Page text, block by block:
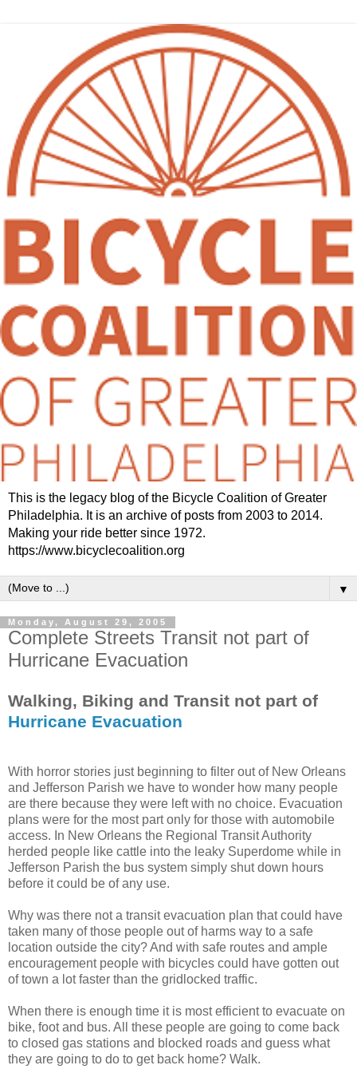
This is the legacy blog of the Bicycle Coalition of Greater
Philadelphia. It is an archive of posts from 2003 to 2014.
Making your ride better since 1972.
https://www.bicyclecoalition.org
▼
Monday, August 29, 2005
Complete Streets Transit not part of
Hurricane Evacuation
Walking, Biking and Transit not part of
Hurricane Evacuation
With horror stories just beginning to filter out of New Orleans
and Jefferson Parish we have to wonder how many people
are there because they were left with no choice. Evacuation
plans were for the most part only for those with automobile
access. In New Orleans the Regional Transit Authority
herded people like cattle into the leaky Superdome while in
Jefferson Parish the bus system simply shut down hours
before it could be of any use.
Why was there not a transit evacuation plan that could have
taken many of those people out of harms way to a safe
location outside the city? And with safe routes and ample
encouragement people with bicycles could have gotten out
of town a lot faster than the gridlocked traffic.
When there is enough time it is most efficient to evacuate on
bike, foot and bus. All these people are going to come back
to closed gas stations and blocked roads and guess what
they are going to do to get back home? Walk.